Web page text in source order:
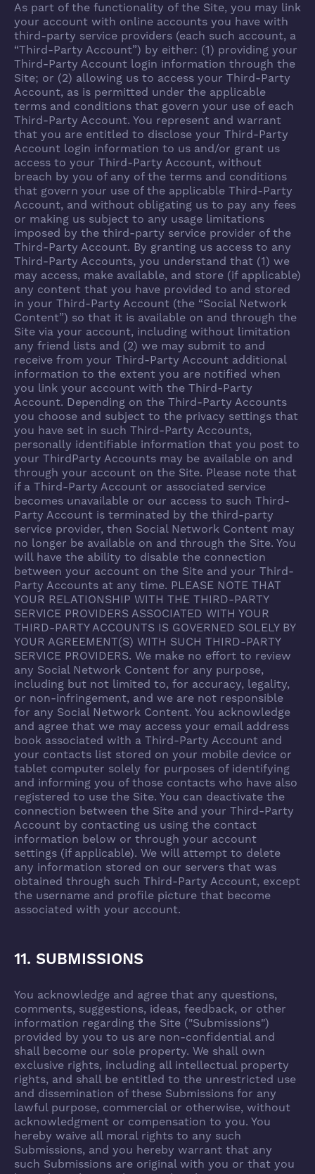
As part of the functionality of the Site, you may link
your account with online accounts you have with
third-party service providers (each such account, a
“Third-Party Account”) by either: (1) providing your
Third-Party Account login information through the
Site; or (2) allowing us to access your Third-Party
Account, as is permitted under the applicable
terms and conditions that govern your use of each
Third-Party Account. You represent and warrant
that you are entitled to disclose your Third-Party
Account login information to us and/or grant us
access to your Third-Party Account, without
breach by you of any of the terms and conditions
that govern your use of the applicable Third-Party
Account, and without obligating us to pay any fees
or making us subject to any usage limitations
imposed by the third-party service provider of the
Third-Party Account. By granting us access to any
Third-Party Accounts, you understand that (1) we
may access, make available, and store (if applicable)
any content that you have provided to and stored
in your Third-Party Account (the “Social Network
Content”) so that it is available on and through the
Site via your account, including without limitation
any friend lists and (2) we may submit to and
receive from your Third-Party Account additional
information to the extent you are notified when
you link your account with the Third-Party
Account. Depending on the Third-Party Accounts
you choose and subject to the privacy settings that
you have set in such Third-Party Accounts,
personally identifiable information that you post to
your ThirdParty Accounts may be available on and
through your account on the Site. Please note that
if a Third-Party Account or associated service
becomes unavailable or our access to such Third-
Party Account is terminated by the third-party
service provider, then Social Network Content may
no longer be available on and through the Site. You
will have the ability to disable the connection
between your account on the Site and your Third-
Party Accounts at any time. PLEASE NOTE THAT
YOUR RELATIONSHIP WITH THE THIRD-PARTY
SERVICE PROVIDERS ASSOCIATED WITH YOUR
THIRD-PARTY ACCOUNTS IS GOVERNED SOLELY BY
YOUR AGREEMENT(S) WITH SUCH THIRD-PARTY
SERVICE PROVIDERS. We make no effort to review
any Social Network Content for any purpose,
including but not limited to, for accuracy, legality,
or non-infringement, and we are not responsible
for any Social Network Content. You acknowledge
and agree that we may access your email address
book associated with a Third-Party Account and
your contacts list stored on your mobile device or
tablet computer solely for purposes of identifying
and informing you of those contacts who have also
registered to use the Site. You can deactivate the
connection between the Site and your Third-Party
Account by contacting us using the contact
information below or through your account
settings (if applicable). We will attempt to delete
any information stored on our servers that was
obtained through such Third-Party Account, except
the username and profile picture that become
associated with your account.
11. SUBMISSIONS
You acknowledge and agree that any questions,
comments, suggestions, ideas, feedback, or other
information regarding the Site ("Submissions")
provided by you to us are non-confidential and
shall become our sole property. We shall own
exclusive rights, including all intellectual property
rights, and shall be entitled to the unrestricted use
and dissemination of these Submissions for any
lawful purpose, commercial or otherwise, without
acknowledgment or compensation to you. You
hereby waive all moral rights to any such
Submissions, and you hereby warrant that any
such Submissions are original with you or that you